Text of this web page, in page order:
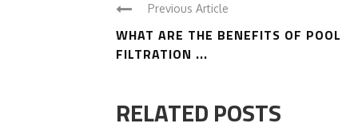
Previous Article
WHAT ARE THE BENEFITS OF POOL
FILTRATION ...
RELATED POSTS